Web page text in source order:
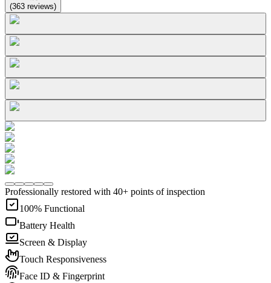
(363 reviews)
Professionally restored with 40+ points of inspection
100% Functional
Battery Health
Screen & Display
Touch Responsiveness
Face ID & Fingerprint